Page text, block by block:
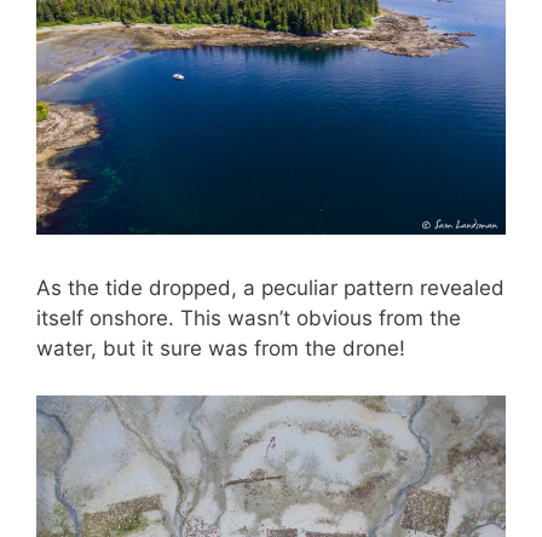
As the tide dropped, a peculiar pattern revealed
itself onshore. This wasn’t obvious from the
water, but it sure was from the drone!